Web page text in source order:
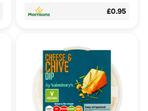
£0.95